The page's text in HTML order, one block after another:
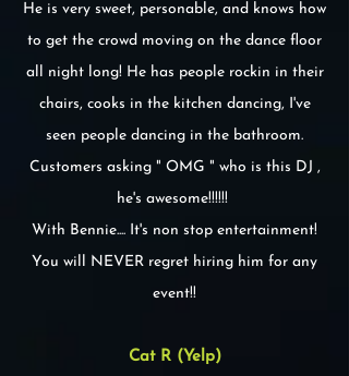
He is very sweet, personable, and knows how
to get the crowd moving on the dance floor
all night long! He has people rockin in their
chairs, cooks in the kitchen dancing, I've
seen people dancing in the bathroom.
Customers asking " OMG " who is this DJ ,
he's awesome!!!!!!
With Bennie.... It's non stop entertainment!
You will NEVER regret hiring him for any
event!!
Cat R (Yelp)